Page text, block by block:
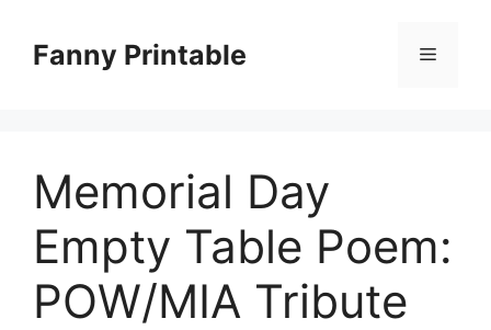
contentFanny Printable Menu
Memorial Day
Empty Table Poem:
POW/MIA Tribute